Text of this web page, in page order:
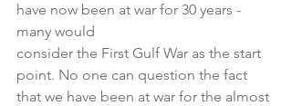
have now been at war for 30 years -
many would
consider the First Gulf War as the start
point. No one can question the fact
that we have been at war for the almost